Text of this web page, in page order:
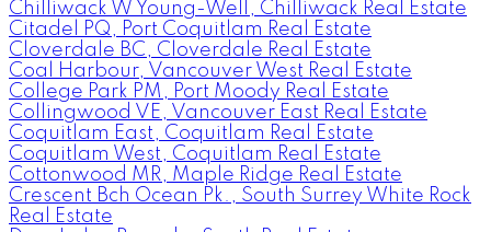
Chilliwack W Young-Well, Chilliwack Real Estate
Citadel PQ, Port Coquitlam Real Estate
Cloverdale BC, Cloverdale Real Estate
Coal Harbour, Vancouver West Real Estate
College Park PM, Port Moody Real Estate
Collingwood VE, Vancouver East Real Estate
Coquitlam East, Coquitlam Real Estate
Coquitlam West, Coquitlam Real Estate
Cottonwood MR, Maple Ridge Real Estate
Crescent Bch Ocean Pk., South Surrey White Rock
Real Estate